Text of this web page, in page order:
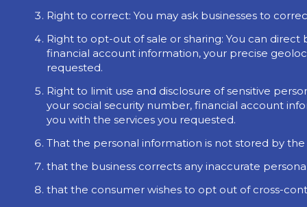
Right to correct: You may ask businesses to
Right to opt-out of sale or sharing: You can
financial account information, your precise
requested.
Right to limit use and disclosure of sensitive
your social security number, financial account
you with the services you requested.
That the personal information is not stored by
that the business corrects any inaccurate
that the consumer wishes to opt out of cross-